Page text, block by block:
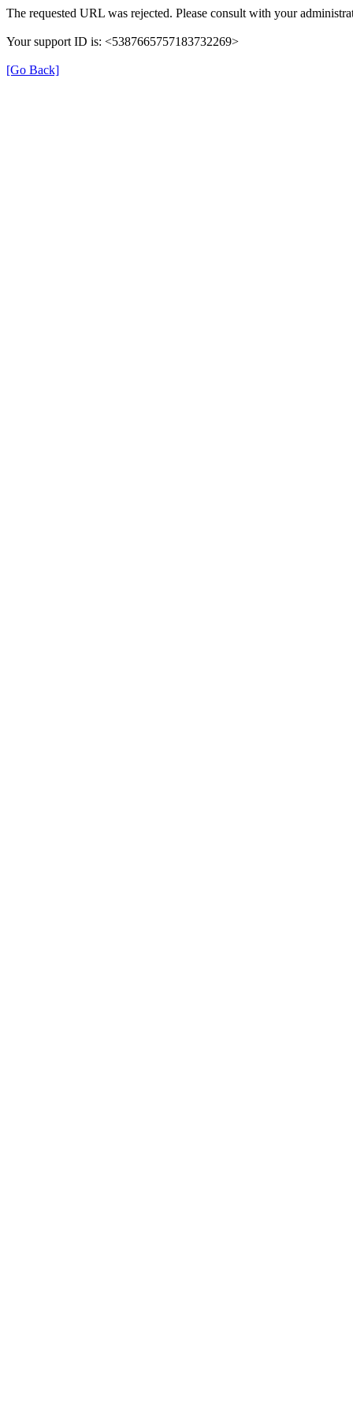
The requested URL was rejected. Please consult with your
Your support ID is: <5387665757183732269>
[Go Back]